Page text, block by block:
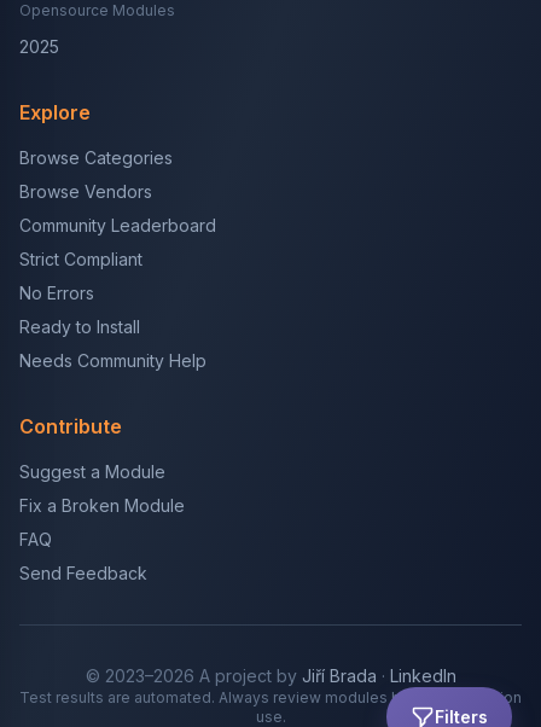
Filters
Opensource Modules
2025
Explore
Browse Categories
Browse Vendors
Community Leaderboard
Strict Compliant
No Errors
Ready to Install
Needs Community Help
Contribute
Suggest a Module
Fix a Broken Module
FAQ
Send Feedback
© 2023–2026 A project by Jiří Brada · LinkedIn
Test results are automated. Always review modules before production
use.